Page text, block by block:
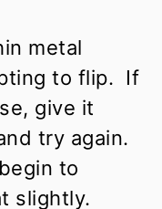
metal
to flip. If
give it
try again.
to
slightly.